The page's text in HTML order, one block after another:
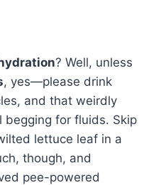
? Well, unless
, yes—please drink
and that weirdly
begging for fluids. Skip
lettuce leaf in a
though, and
pee-powered